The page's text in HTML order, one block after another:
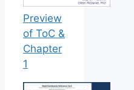
Preview
of ToC &
Chapter
1